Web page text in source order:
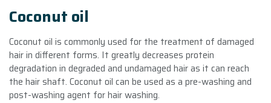
Coconut oil
Coconut oil is commonly used for the treatment of damaged
hair in different forms. It greatly decreases protein
degradation in degraded and undamaged hair as it can reach
the hair shaft. Coconut oil can be used as a pre-washing and
post-washing agent for hair washing.